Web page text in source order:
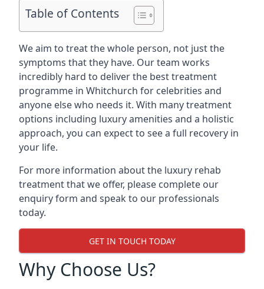
Table of Contents
We aim to treat the whole person, not just the
symptoms that they have. Our team works
incredibly hard to deliver the best treatment
programme in Whitchurch for celebrities and
anyone else who needs it. With many treatment
options including luxury amenities and a holistic
approach, you can expect to see a full recovery in
your life.
For more information about the luxury rehab
treatment that we offer, please complete our
enquiry form and speak to our professionals
today.
GET IN TOUCH TODAY
Why Choose Us?